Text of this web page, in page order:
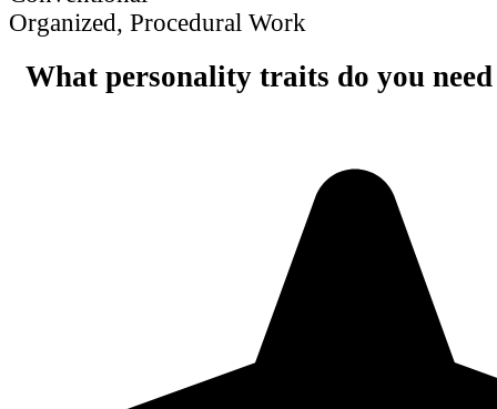
Organized, Procedural Work
What personality traits do you need